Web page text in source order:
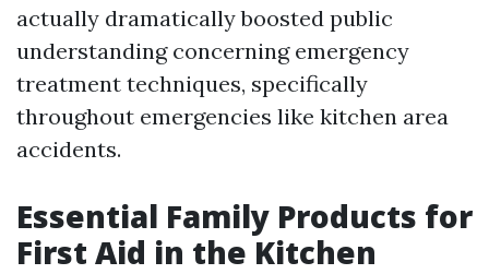
actually dramatically boosted public
understanding concerning emergency
treatment techniques, specifically
throughout emergencies like kitchen area
accidents.
Essential Family Products for
First Aid in the Kitchen